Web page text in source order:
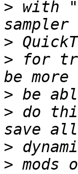
> with
>
> for
>
> do
>
>